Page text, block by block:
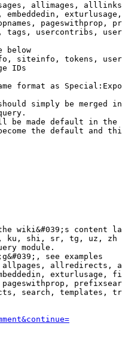
allimages,
embeddedin,
pageswithprop,
tags, usercontribs,
below
siteinfo, tokens,
IDs
format as
simply be merged
be made default in the
the default and
wiki&#039;s content
ku, shi, sr, tg, uz, zh
module.
see examples
allredirects,
exturlusage,
search, templates,